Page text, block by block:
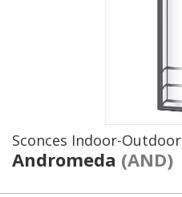
Sconces Indoor-Outdoor
Andromeda (AND)